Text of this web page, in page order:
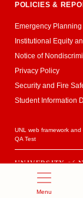
Menu
POLICIES &
Emergency
Institutional Equity
Notice of
Privacy Policy
Security and Fire
Student Information
UNL web framework
QA Test
UNIVERSITY of
Established 1869 ·